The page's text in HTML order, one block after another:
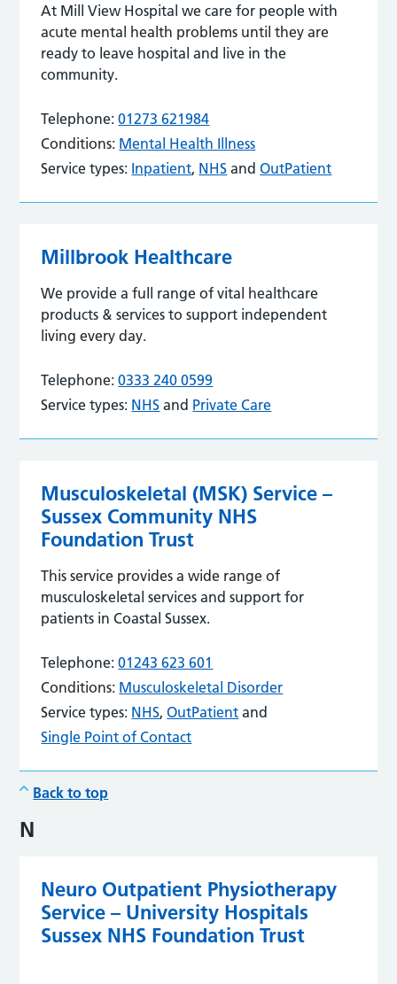
At Mill View Hospital we care for people with
acute mental health problems until they are
ready to leave hospital and live in the
community.
Telephone: 01273 621984
Conditions: Mental Health Illness
Service types: Inpatient, NHS andOutPatient
Millbrook Healthcare
We provide a full range of vital healthcare
products & services to support independent
living every day.
Telephone: 0333 240 0599
Service types: NHS and Private Care
Musculoskeletal (MSK) Service –
Sussex Community NHS
Foundation Trust
This service provides a wide range of
musculoskeletal services and support for
patients in Coastal Sussex.
Telephone: 01243 623 601
Conditions: Musculoskeletal Disorder
Service types: NHS,OutPatient and
Single Point of Contact
Back to top
N
Neuro Outpatient Physiotherapy
Service – University Hospitals
Sussex NHS Foundation Trust